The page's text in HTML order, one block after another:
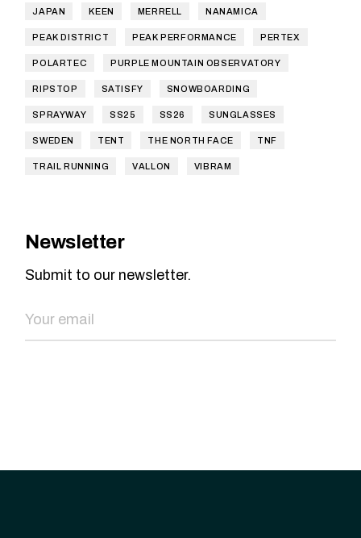
JAPAN KEEN MERRELL NANAMICA
PEAK DISTRICT PEAK PERFORMANCE PERTEX
POLARTEC PURPLE MOUNTAIN OBSERVATORY
RIPSTOP SATISFY SNOWBOARDING
SPRAYWAY SS25 SS26 SUNGLASSES
SWEDEN TENT THE NORTH FACE TNF
TRAIL RUNNING VALLON VIBRAM
Newsletter
Submit to our newsletter.